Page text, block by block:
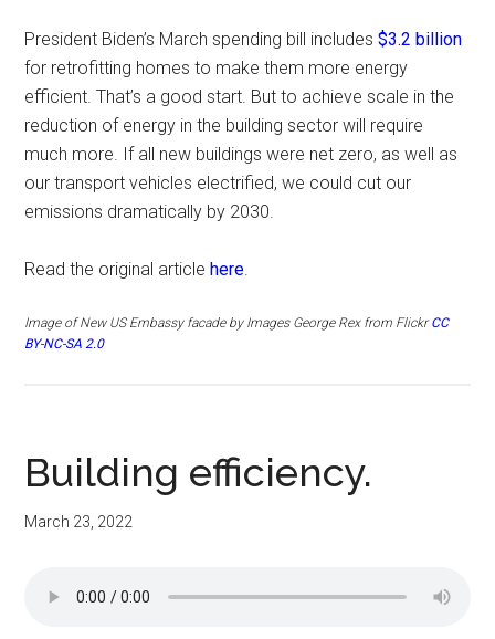
President Biden’s March spending bill includes$3.2 billion
for retrofitting homes to make them more energy
efficient. That’s a good start. But to achieve scale in the
reduction of energy in the building sector will require
much more. If all new buildings were net zero, as well as
our transport vehicles electrified, we could cut our
emissions dramatically by 2030.
Read the original articlehere
Image ofNew US Embassy facade byImages George Rex from FlickrCC
BY-NC-SA 2.0
Building efficiency.
March 23, 2022